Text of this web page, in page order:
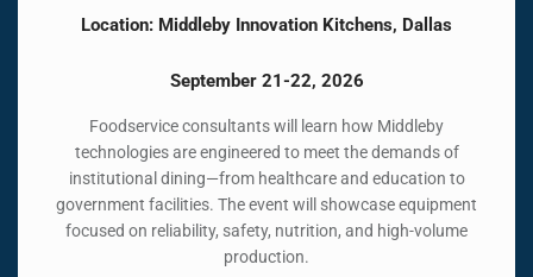
Location: Middleby Innovation Kitchens, Dallas
September 21-22, 2026
Foodservice consultants will learn how Middleby
technologies are engineered to meet the demands of
institutional dining—from healthcare and education to
government facilities. The event will showcase equipment
focused on reliability, safety, nutrition, and high-volume
production.